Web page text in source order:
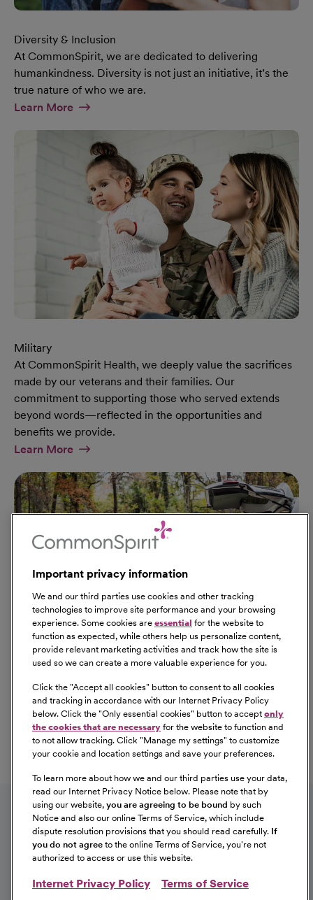
Diversity & Inclusion
At CommonSpirit, we are dedicated to delivering
humankindness. Diversity is not just an initiative, it’s the
true nature of who we are.
Learn MoreAt Diversity & Inclusion Page
Military
At CommonSpirit Health, we deeply value the sacrifices
made by our veterans and their families. Our
commitment to supporting those who served extends
beyond words—reflected in the opportunities and
benefits we provide.
Learn MoreAt Military Page
Our Benefits
From competitive pay to healthcare benefits and
professional development, explore the comprehensive
Total Rewards package that makes CommonSpirit Health
a great place to work.
Learn MoreAt Our Benefits Page
Follow us on social media
Important privacy information
We and our third parties use cookies and other tracking
technologies to improve site performance and your browsing
experience. Some cookies are essential for the website to
function as expected, while others help us personalize content,
provide relevant marketing activities and track how the site is
used so we can create a more valuable experience for you.
Click the "Accept all cookies" button to consent to all cookies
and tracking in accordance with our Internet Privacy Policy
below. Click the "Only essential cookies" button to accept only
the cookies that are necessary for the website to function and
to not allow tracking. Click "Manage my settings" to customize
your cookie and location settings and save your preferences.
To learn more about how we and our third parties use your data,
read our Internet Privacy Notice below. Please note that by
using our website, you are agreeing to be bound by such
Notice and also our online Terms of Service, which include
dispute resolution provisions that you should read carefully. If
you do not agree to the online Terms of Service, you're not
authorized to access or use this website.
Internet Privacy Policy Terms of Service